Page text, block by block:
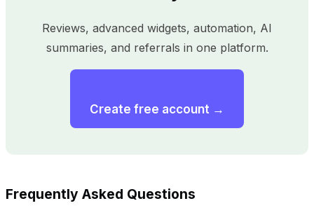
Reviews, advanced widgets, automation, AI
summaries, and referrals in one platform.
Create free account →
Frequently Asked Questions